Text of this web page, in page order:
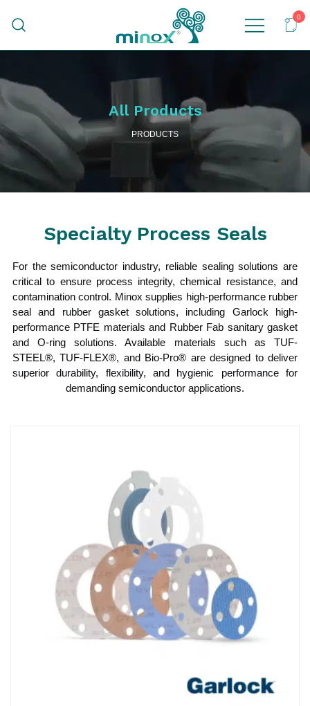
0
PRODUCTS
All Products
Specialty Process Seals
For the semiconductor industry, reliable sealing solutions are
critical to ensure process integrity, chemical resistance, and
contamination control. Minox supplies high-performance rubber
seal and rubber gasket solutions, including Garlock high-
performance PTFE materials and Rubber Fab sanitary gasket
and O-ring solutions. Available materials such as TUF-
STEEL®, TUF-FLEX®, and Bio-Pro® are designed to deliver
superior durability, flexibility, and hygienic performance for
demanding semiconductor applications.